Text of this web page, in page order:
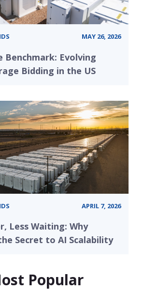
MAY 26, 2026
Benchmark: Evolving
Bidding in the US
APRIL 7, 2026
Less Waiting: Why
Secret to AI Scalability
Popular